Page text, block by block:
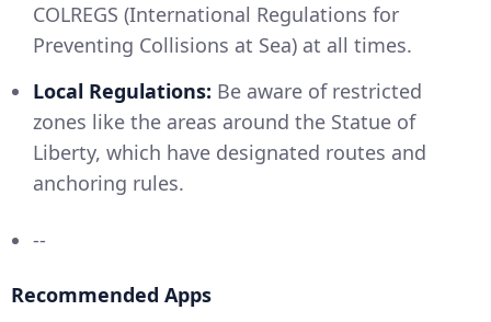
COLREGS (International Regulations for
Preventing Collisions at Sea) at all times.
Local Regulations: Be aware of restricted
zones like the areas around the Statue of
Liberty, which have designated routes and
anchoring rules.
--
Recommended Apps